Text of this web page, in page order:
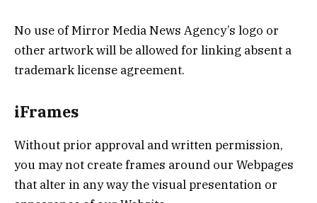
No use of Mirror Media News Agency’s logo or
other artwork will be allowed for linking absent a
trademark license agreement.
iFrames
Without prior approval and written permission,
you may not create frames around our Webpages
that alter in any way the visual presentation or